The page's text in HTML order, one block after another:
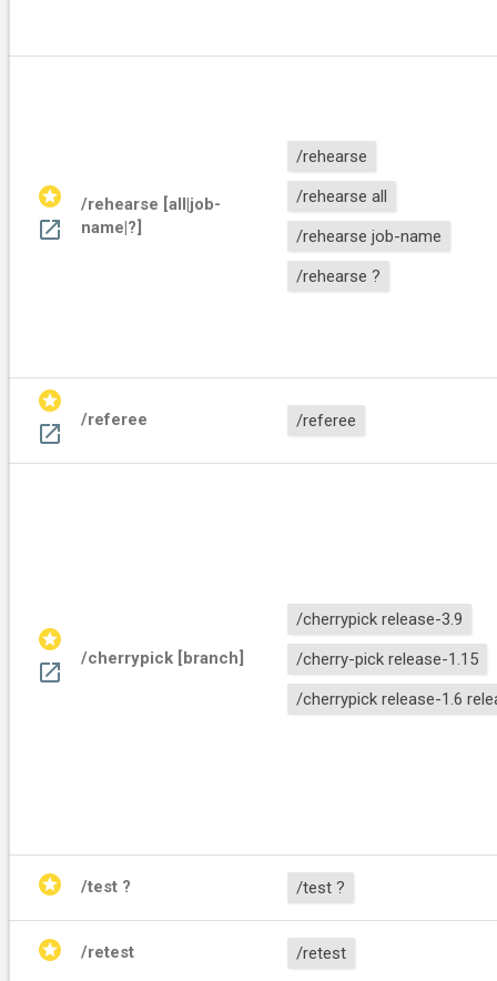
stars
open_in_new
/rehearse [all|job-
name|?]
/rehearse
/rehearse all
/rehearse job-name
/rehearse ?
stars
open_in_new
/referee /referee
stars
open_in_new
/cherrypick [branch]
/cherrypick release-3.9
/cherry-pick release-1.15
/cherrypick release-1.6
stars /test ? /test ?
stars /retest /retest